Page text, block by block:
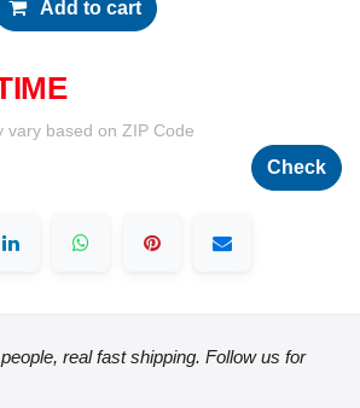
Add to cart
vary based on ZIP Code
Check
real fast shipping. Follow us for